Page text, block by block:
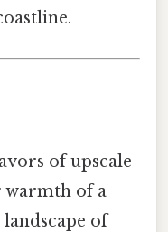
of upscale
of a
of